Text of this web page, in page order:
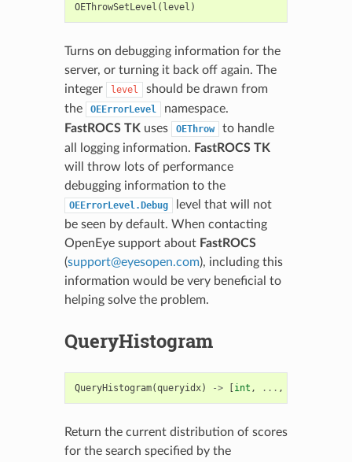
OEThrowSetLevel ( level )
Turns on debugging information for the
server, or turning it back off again. The
integer
level
should be drawn from
the
OEErrorLevel
namespace.
FastROCS TK uses OEThrow
to handle
all logging information. FastROCS TK
will throw lots of performance
debugging information to the
OEErrorLevel.Debug
level that will not
be seen by default. When contacting
OpenEye support about FastROCS
(support@eyesopen.com), including this
information would be very beneficial to
helping solve the problem.
QueryHistogram
QueryHistogram(queryidx) -> [int , ... ,
Return the current distribution of scores
for the search specified by the